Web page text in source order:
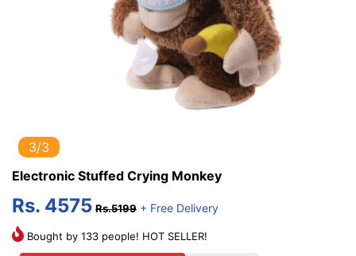
3/3
Electronic Stuffed Crying Monkey
Rs. 4575 Rs.5199 + Free Delivery
Bought by 133 people! HOT SELLER!